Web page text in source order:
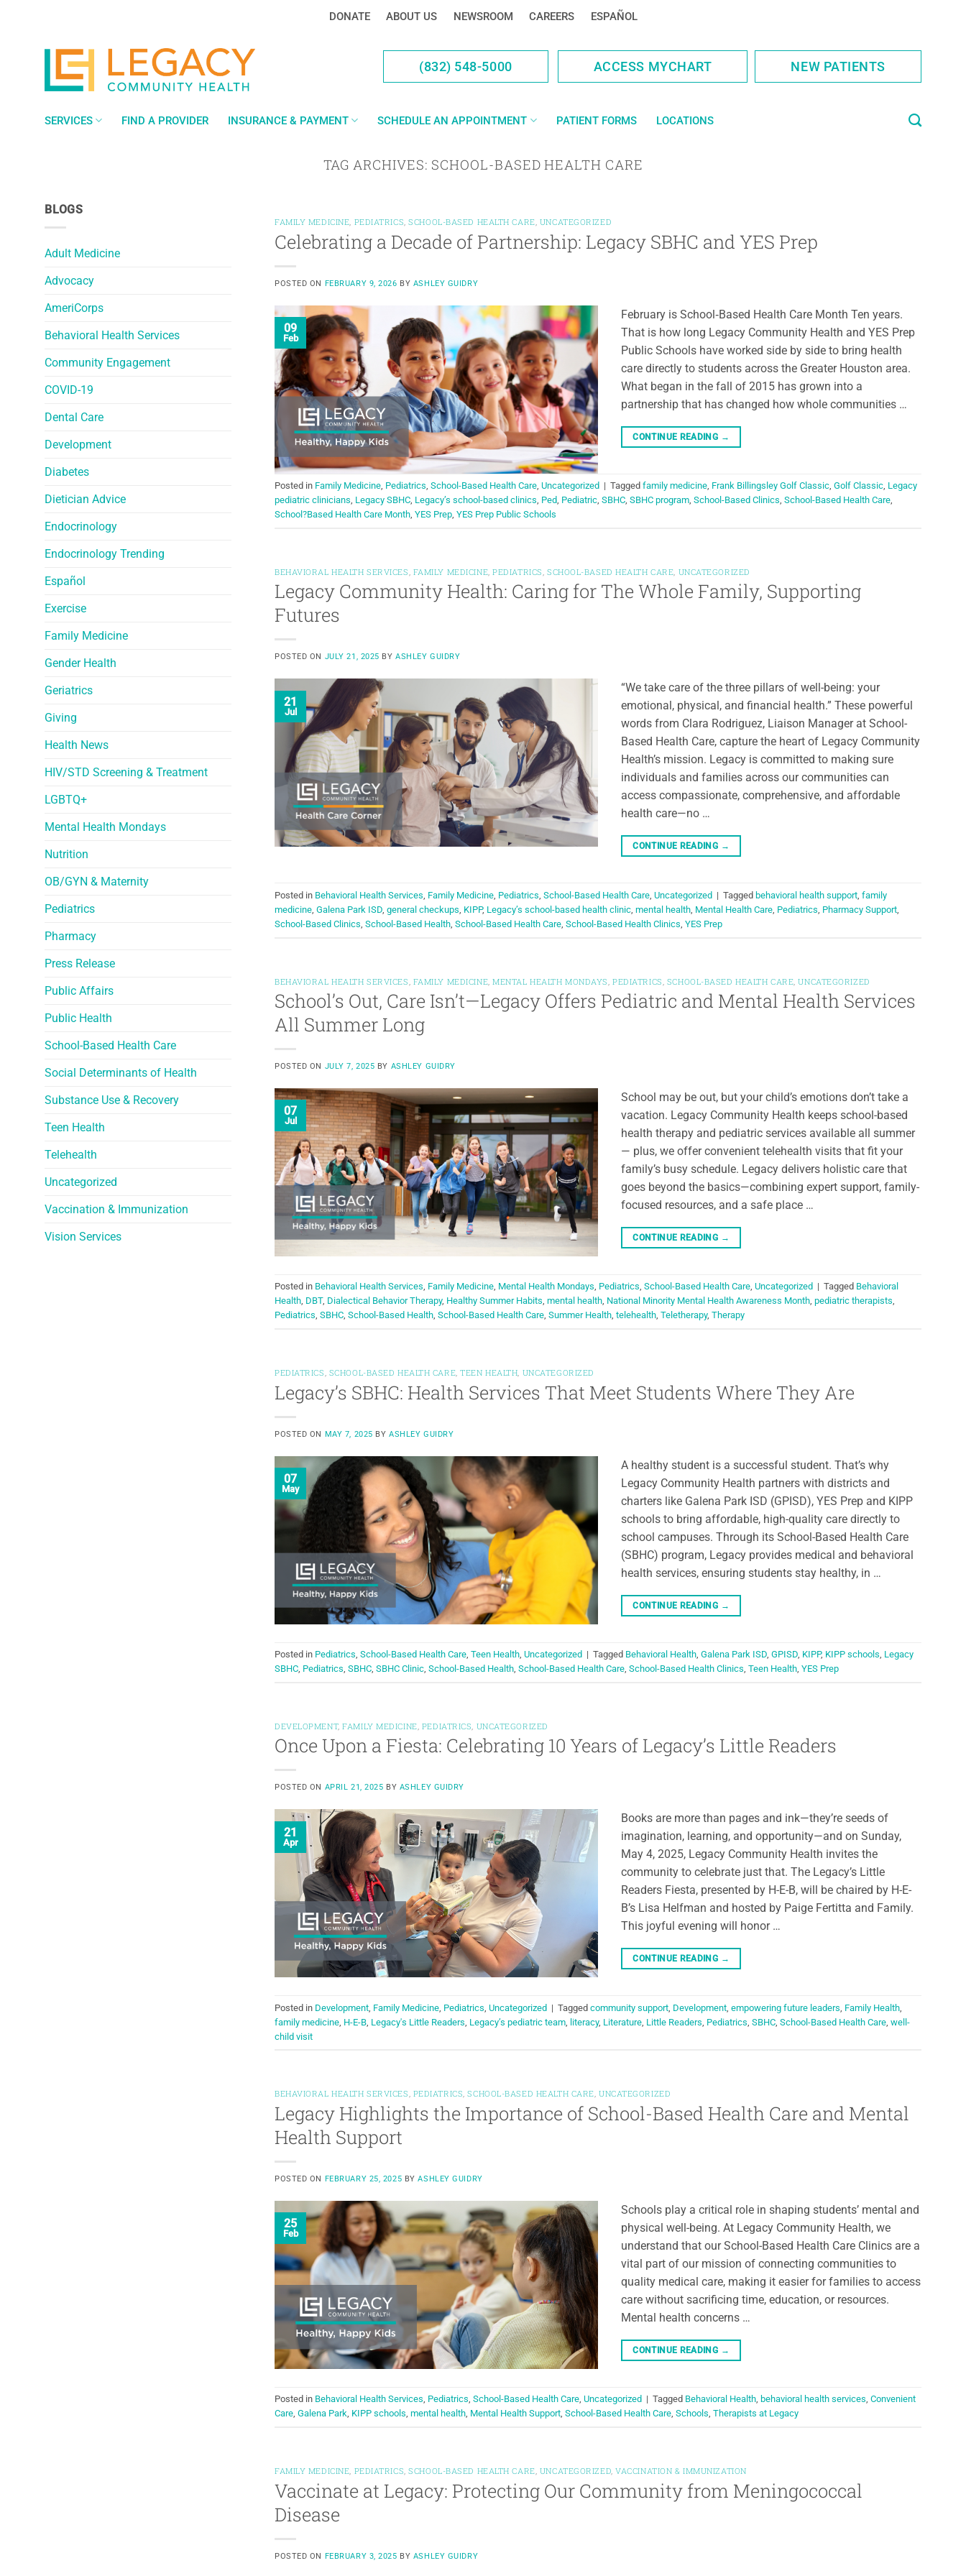
DONATE ABOUT US NEWSROOM CAREERS ESPAÑOL
(832) 548-5000 ACCESS MYCHART NEW PATIENTS
SERVICES FIND A PROVIDER INSURANCE & PAYMENT SCHEDULE AN APPOINTMENT PATIENT FORMS LOCATIONS
TAG ARCHIVES: SCHOOL-BASED HEALTH CARE
BLOGS
Adult Medicine
Advocacy
AmeriCorps
Behavioral Health Services
Community Engagement
COVID-19
Dental Care
Development
Diabetes
Dietician Advice
Endocrinology
Endocrinology Trending
Español
Exercise
Family Medicine
Gender Health
Geriatrics
Giving
Health News
HIV/STD Screening & Treatment
LGBTQ+
Mental Health Mondays
Nutrition
OB/GYN & Maternity
Pediatrics
Pharmacy
Press Release
Public Affairs
Public Health
School-Based Health Care
Social Determinants of Health
Substance Use & Recovery
Teen Health
Telehealth
Uncategorized
Vaccination & Immunization
Vision Services
FAMILY MEDICINE, PEDIATRICS,SCHOOL-BASED HEALTH CARE, UNCATEGORIZED
Celebrating a Decade of Partnership: Legacy SBHC and YES Prep
POSTED ON FEBRUARY 9, 2026 BY ASHLEY GUIDRY
09
Feb
February is School‑Based Health Care Month Ten years.
That is how long Legacy Community Health and YES Prep
Public Schools have worked side by side to bring health
care directly to students across the Greater Houston area.
What began in the fall of 2015 has grown into a
partnership that has changed how whole communities …
CONTINUE READING →
Posted in Family Medicine, Pediatrics, School-Based Health Care, Uncategorized | Tagged family medicine, Frank Billingsley Golf Classic, Golf Classic, Legacy
pediatric clinicians, Legacy SBHC, Legacy’s school-based clinics, Ped, Pediatric, SBHC, SBHC program, School-Based Clinics, School-Based Health Care,
School?Based Health Care Month, YES Prep, YES Prep Public Schools
BEHAVIORAL HEALTH SERVICES FAMILY MEDICINE ,PEDIATRICS SCHOOL-BASED HEALTH CARE UNCATEGORIZED
Legacy Community Health: Caring for The Whole Family, Supporting
Futures
POSTED ON JULY 21, 2025 BYASHLEY GUIDRY
21
Jul
“We take care of the three pillars of well-being: your
emotional, physical, and financial health.” These powerful
words from Clara Rodriguez, Liaison Manager at School-
Based Health Care, capture the heart of Legacy Community
Health’s mission. Legacy is committed to making sure
individuals and families across our communities can
access compassionate, comprehensive, and affordable
health care—no …
CONTINUE READING →
Posted in Behavioral Health Services Family Medicine Pediatrics School-Based Health Care Uncategorized | Tagged behavioral health support family
medicine Galena Park ISD general checkups KIPP, Legacy’s school-based health clinic mental health Mental Health Care Pediatrics Pharmacy Support
School-Based Clinics School-Based Health School-Based Health Care School-Based Health Clinics YES Prep
BEHAVIORAL HEALTH SERVICES FAMILY MEDICINE ,MENTAL HEALTH MONDAYS ,PEDIATRICS SCHOOL-BASED HEALTH CARE ,UNCATEGORIZED
School’s Out, Care Isn’t—Legacy Offers Pediatric and Mental Health Services
All Summer Long
POSTED ON JULY 7, 2025 BY ASHLEY GUIDRY
07
Jul
School may be out, but your child’s emotions don’t take a
vacation. Legacy Community Health keeps school-based
health therapy and pediatric services available all summer
— plus, we offer convenient telehealth visits that fit your
family’s busy schedule. Legacy delivers holistic care that
goes beyond the basics—combining expert support, family-
focused resources, and a safe place …
CONTINUE READING →
Posted in Behavioral Health Services, Family Medicine, Mental Health Mondays, Pediatrics, School-Based Health Care, Uncategorized | Tagged Behavioral
Health, DBT, Dialectical Behavior Therapy, Healthy Summer Habits, mental health, National Minority Mental Health Awareness Month, pediatric therapists,
Pediatrics, SBHC, School-Based Health, School-Based Health Care, Summer Health, telehealth, Teletherapy, Therapy
PEDIATRICS, SCHOOL-BASED HEALTH CARE,TEEN HEALTH, UNCATEGORIZED
Legacy’s SBHC: Health Services That Meet Students Where They Are
POSTED ON MAY 7, 2025 BYASHLEY GUIDRY
07
May
A healthy student is a successful student. That’s why
Legacy Community Health partners with districts and
charters like Galena Park ISD (GPISD), YES Prep and KIPP
schools to bring affordable, high-quality care directly to
school campuses. Through its School-Based Health Care
(SBHC) program, Legacy provides medical and behavioral
health services, ensuring students stay healthy, in …
CONTINUE READING →
Posted in Pediatrics, School-Based Health Care, Teen Health, Uncategorized | Tagged Behavioral Health, Galena Park ISD, GPISD, KIPP, KIPP schools, Legacy
SBHC, Pediatrics, SBHC, SBHC Clinic, School-Based Health, School-Based Health Care, School-Based Health Clinics, Teen Health, YES Prep
DEVELOPMENT,FAMILY MEDICINE PEDIATRICS UNCATEGORIZED
Once Upon a Fiesta: Celebrating 10 Years of Legacy’s Little Readers
POSTED ON APRIL 21, 2025 BY ASHLEY GUIDRY
21
Apr
Books are more than pages and ink—they’re seeds of
imagination, learning, and opportunity—and on Sunday,
May 4, 2025, Legacy Community Health invites the
community to celebrate just that. The Legacy’s Little
Readers Fiesta, presented by H-E-B, will be chaired by H-E-
B’s Lisa Helfman and hosted by Paige Fertitta and Family.
This joyful evening will honor …
CONTINUE READING →
Posted in Development Family Medicine Pediatrics Uncategorized | Tagged community support Development empowering future leaders Family Health
family medicine H-E-B Legacy's Little Readers Legacy’s pediatric team literacy, Literature Little Readers Pediatrics SBHC School-Based Health Care well-
child visit
BEHAVIORAL HEALTH SERVICES, PEDIATRICS,SCHOOL-BASED HEALTH CARE, UNCATEGORIZED
Legacy Highlights the Importance of School-Based Health Care and Mental
Health Support
POSTED ON FEBRUARY 25, 2025 BYASHLEY GUIDRY
25
Feb
Schools play a critical role in shaping students’ mental and
physical well-being. At Legacy Community Health, we
understand that our School-Based Health Care Clinics are a
vital part of our mission of connecting communities to
quality medical care, making it easier for families to access
care without sacrificing time, education, or resources.
Mental health concerns …
CONTINUE READING →
Posted in Behavioral Health Services, Pediatrics, School-Based Health Care, Uncategorized | Tagged Behavioral Health, behavioral health services, Convenient
Care, Galena Park, KIPP schools, mental health, Mental Health Support, School-Based Health Care, Schools, Therapists at Legacy
FAMILY MEDICINE, PEDIATRICS,SCHOOL-BASED HEALTH CARE, UNCATEGORIZED,VACCINATION & IMMUNIZATION
Vaccinate at Legacy: Protecting Our Community from Meningococcal
Disease
POSTED ON FEBRUARY 3, 2025 BY ASHLEY GUIDRY